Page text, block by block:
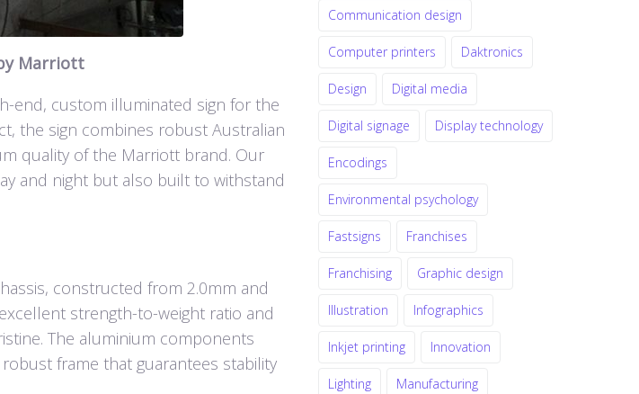
Marriott
end, custom illuminated sign for the
the sign combines robust Australian
quality of the Marriott brand. Our
and night but also built to withstand
constructed from 2.0mm and
strength-to-weight ratio and
The aluminium components
frame that guarantees stability
Communication design
Computer printers Daktronics
Design Digital media
Digital signage Display technology
Encodings
Environmental psychology
Fastsigns Franchises
Franchising Graphic design
Illustration Infographics
Inkjet printing Innovation
Lighting Manufacturing